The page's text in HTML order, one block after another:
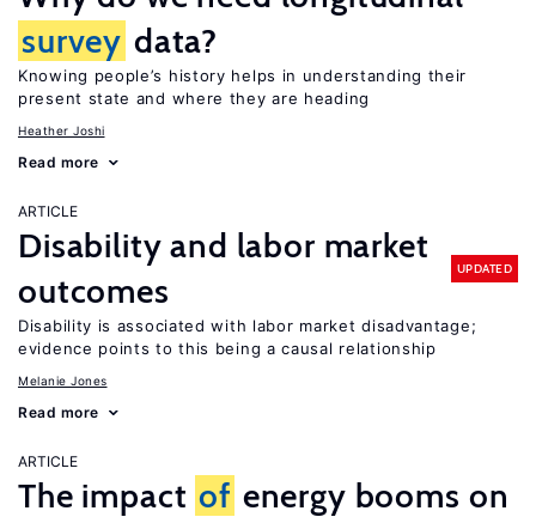
survey data?
Knowing people’s history helps in understanding their
present state and where they are heading
Heather Joshi
Read more
ARTICLE
Disability and labor market
outcomes
UPDATED
Disability is associated with labor market disadvantage;
evidence points to this being a causal relationship
Melanie Jones
Read more
ARTICLE
The impact of energy booms on